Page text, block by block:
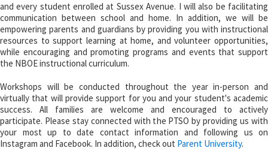
and every student enrolled at Sussex Avenue. I will also be facilitating
communication between school and home. In addition, we will be
empowering parents and guardians by providing you with instructional
resources to support learning at home, and volunteer opportunities,
while encouraging and promoting programs and events that support
the NBOE instructional curriculum.
Workshops will be conducted throughout the year in-person and
virtually that will provide support for you and your student's academic
success. All families are welcome and encouraged to actively
participate. Please stay connected with the PTSO by providing us with
your most up to date contact information and following us on
Instagram and Facebook. In addition, check out Parent University.